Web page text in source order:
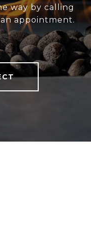
way by calling
appointment.